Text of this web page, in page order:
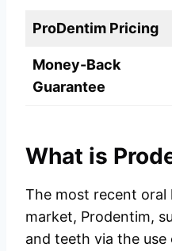
ProDentim Pricing
Money-Back
Guarantee
What is
The most recent
market, Prodentim,
and teeth via the